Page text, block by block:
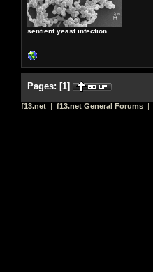
sentient yeast infection
Pages: [1]
f13.net | f13.net General Forums |